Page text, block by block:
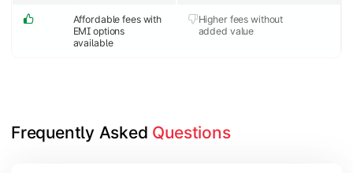
Affordable fees with
EMI options
available
Higher fees without
added value
Frequently Asked Questions